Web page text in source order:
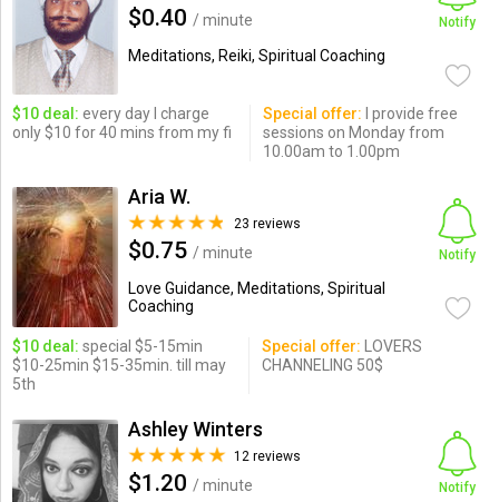
$0.40 / minute
Meditations, Reiki, Spiritual Coaching
Notify
$10 deal: every day I charge
only $10 for 40 mins from my fi
Special offer: I provide free
sessions on Monday from
10.00am to 1.00pm
Aria W.
23 reviews
$0.75 / minute
Love Guidance, Meditations, Spiritual
Coaching
Notify
$10 deal: special $5-15min
$10-25min $15-35min. till may
5th
Special offer: LOVERS
CHANNELING 50$
Ashley Winters
12 reviews
$1.20 / minute
Notify